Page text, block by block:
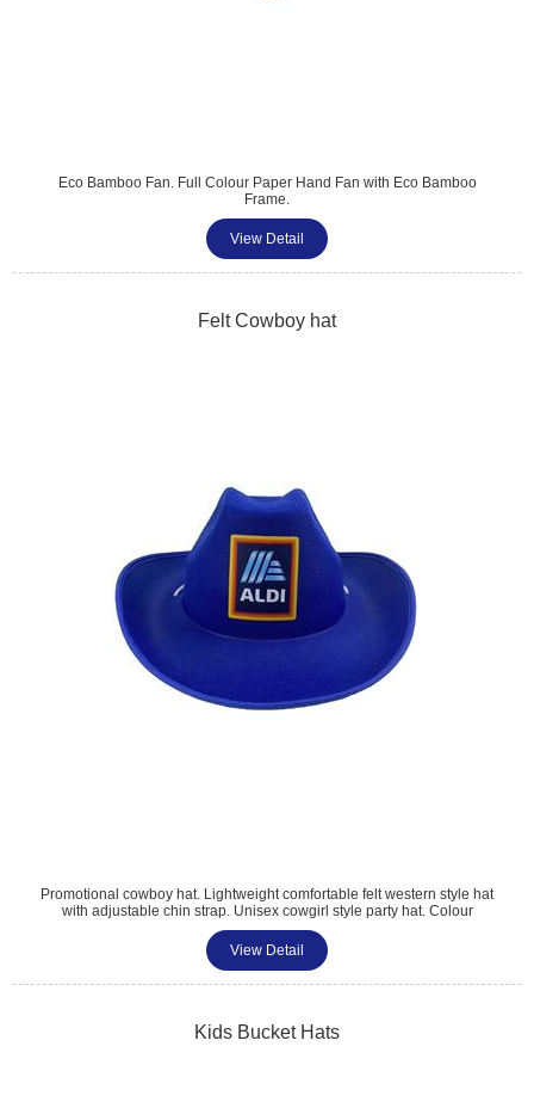
Eco Bamboo Fan. Full Colour Paper Hand Fan with Eco Bamboo
Frame.
View Detail
Felt Cowboy hat
Promotional cowboy hat. Lightweight comfortable felt western style hat
with adjustable chin strap. Unisex cowgirl style party hat. Colour
matched material with larger print area. Perfect for weddings,
Halloween, Christmas, events, parties, and summer fun. Standard size
38x30x12cm.
View Detail
Kids Bucket Hats